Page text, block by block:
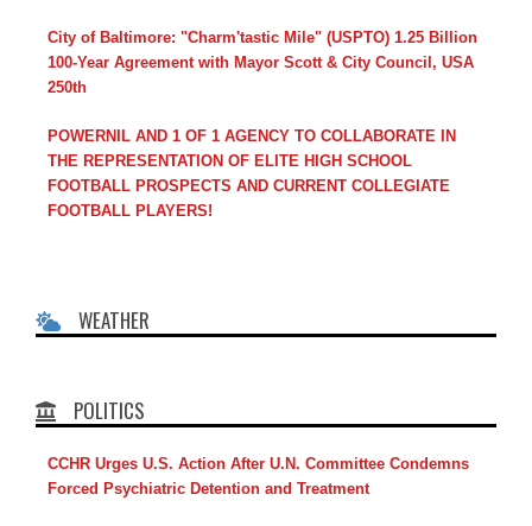
City of Baltimore: "Charm'tastic Mile" (USPTO) 1.25 Billion
100-Year Agreement with Mayor Scott & City Council, USA
250th
POWERNIL AND 1 OF 1 AGENCY TO COLLABORATE IN
THE REPRESENTATION OF ELITE HIGH SCHOOL
FOOTBALL PROSPECTS AND CURRENT COLLEGIATE
FOOTBALL PLAYERS!
WEATHER
POLITICS
CCHR Urges U.S. Action After U.N. Committee Condemns
Forced Psychiatric Detention and Treatment